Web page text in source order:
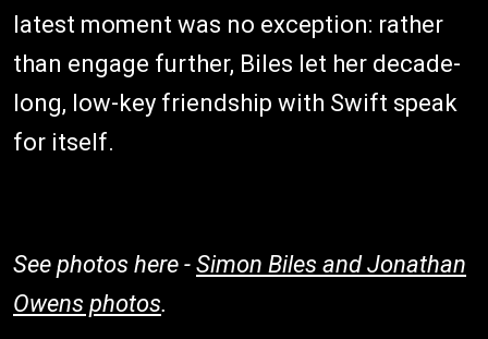
latest moment was no exception: rather
than engage further, Biles let her decade-
long, low-key friendship with Swift speak
for itself.
See photos here - Simon Biles and Jonathan
Owens photos.